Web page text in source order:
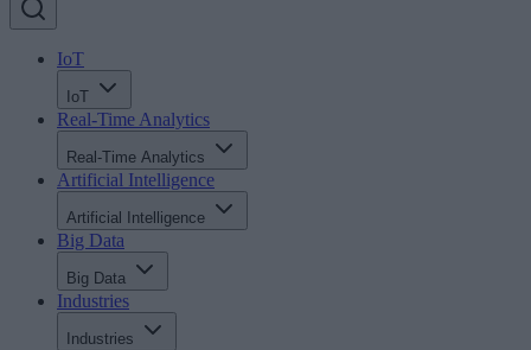
IoT
IoT
Real-Time Analytics
Real-Time Analytics
Artificial Intelligence
Artificial Intelligence
Big Data
Big Data
Industries
Industries